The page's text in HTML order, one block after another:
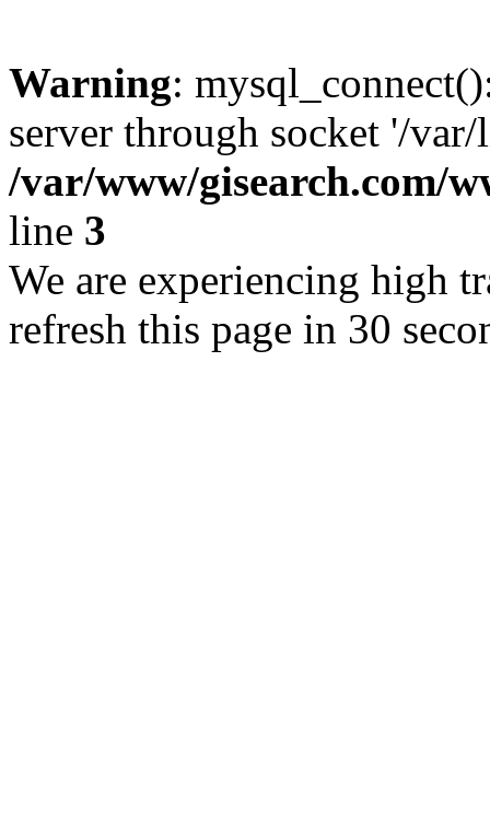
Warning:
server through socket '/
/var/www/gisearch.com/
line 3
We are experiencing high
refresh this page in 30